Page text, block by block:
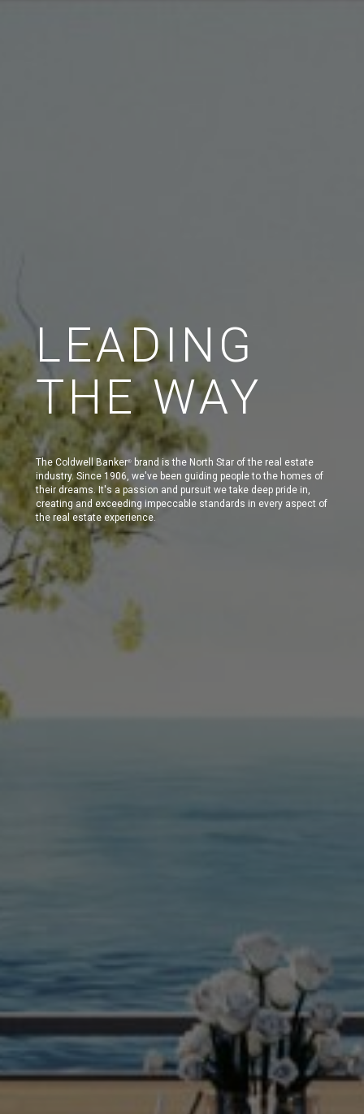
LEADING
THE WAY
The Coldwell Banker®
brand is the North Star of the real estate
industry. Since 1906, we've been guiding people to the homes of
their dreams. It's a passion and pursuit we take deep pride in,
creating and exceeding impeccable standards in every aspect of
the real estate experience.